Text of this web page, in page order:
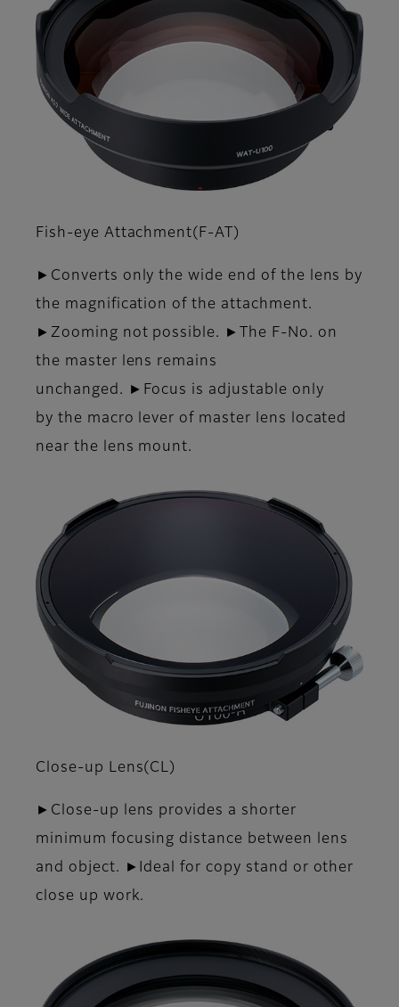
Fish-eye Attachment(F-AT)
►Converts only the wide end of the lens by
the magnification of the attachment.
►Zooming not possible. ►The F-No. on
the master lens remains
unchanged. ►Focus is adjustable only
by the macro lever of master lens located
near the lens mount.
Close-up Lens(CL)
►Close-up lens provides a shorter
minimum focusing distance between lens
and object. ►Ideal for copy stand or other
close up work.